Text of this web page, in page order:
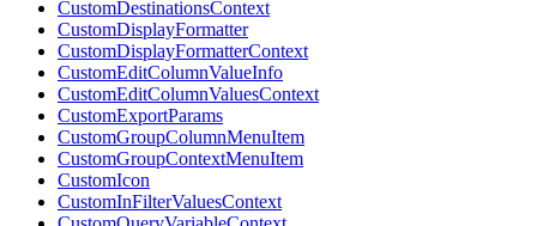
CustomDestinationsContext
CustomDisplayFormatter
CustomDisplayFormatterContext
CustomEditColumnValueInfo
CustomEditColumnValuesContext
CustomExportParams
CustomGroupColumnMenuItem
CustomGroupContextMenuItem
CustomIcon
CustomInFilterValuesContext